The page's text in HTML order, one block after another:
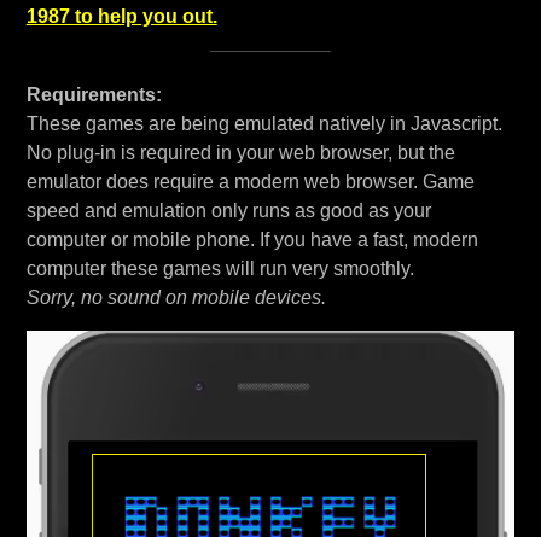
1987 to help you out.
Requirements:
These games are being emulated natively in Javascript.
No plug-in is required in your web browser, but the
emulator does require a modern web browser. Game
speed and emulation only runs as good as your
computer or mobile phone. If you have a fast, modern
computer these games will run very smoothly.
Sorry, no sound on mobile devices.